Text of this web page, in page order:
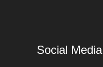
Social Media